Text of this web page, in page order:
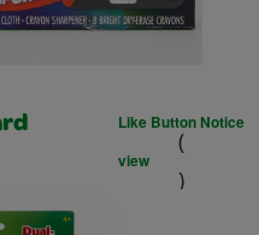
Like Button Notice
(
view
)